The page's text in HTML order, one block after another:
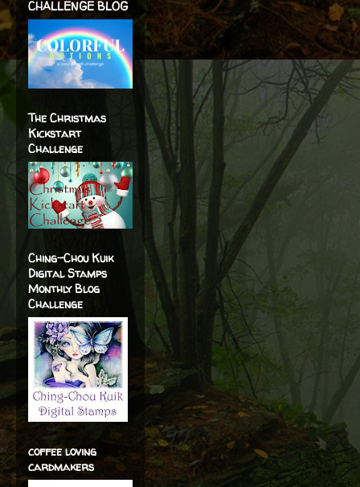
CHALLENGE BLOG
The Christmas
Kickstart
Challenge
Ching-Chou Kuik
Digital Stamps
Monthly Blog
Challenge
coffee loving
cardmakers